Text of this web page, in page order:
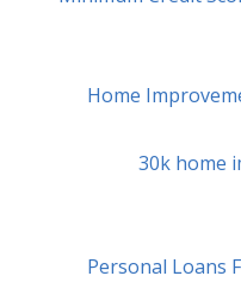
Home
30k home
Personal Loans